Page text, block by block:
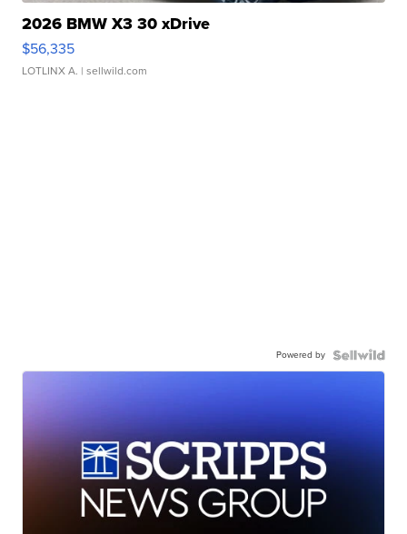
2026 BMW X3 30 xDrive
$56,335
LOTLINX A. | sellwild.com
Powered by